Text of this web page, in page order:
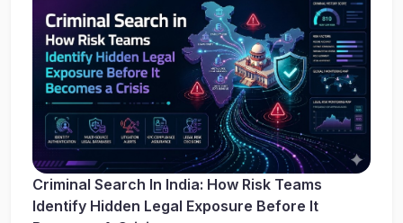
Criminal Search In India: How Risk Teams
Identify Hidden Legal Exposure Before It